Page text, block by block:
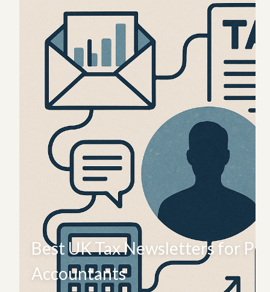
Best UK Tax Newsletters for
Accountants